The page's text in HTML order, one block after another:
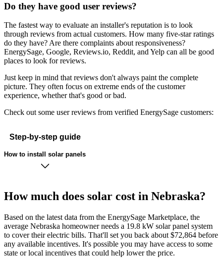
Do they have good user reviews?
The fastest way to evaluate an installer's reputation is to look
through reviews from actual customers. How many five-star ratings
do they have? Are there complaints about responsiveness?
EnergySage, Google, Reviews.io, Reddit, and Yelp can all be good
places to look for reviews.
Just keep in mind that reviews don't always paint the complete
picture. They often focus on extreme ends of the customer
experience, whether that's good or bad.
Check out some user reviews from verified EnergySage customers:
Step-by-step guide
How to install solar panels
How much does solar cost in Nebraska?
Based on the latest data from the EnergySage Marketplace, the
average Nebraska homeowner needs a 19.8 kW solar panel system
to cover their electric bills. That'll set you back about $72,864 before
any available incentives. It's possible you may have access to some
state or local incentives that could help lower the price.